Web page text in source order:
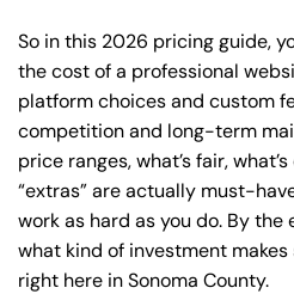
So in this 2026 pricing guide,
the cost of a professional
platform choices and custom
competition and long-term
price ranges, what’s fair,
“extras” are actually must-
work as hard as you do. By the
what kind of investment
right here in Sonoma County.